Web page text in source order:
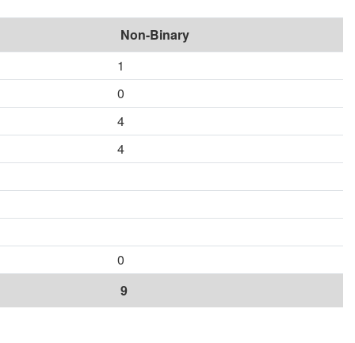
Non-Binary
1
0
4
4
0
9